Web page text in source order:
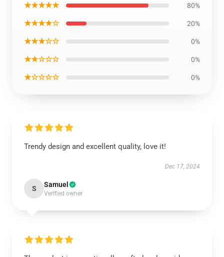
★★★★★ 80%
★★★★☆ 20%
★★★☆☆ 0%
★★☆☆☆ 0%
★☆☆☆☆ 0%
Trendy design and excellent quality, love it!
Dec 17, 2024
S Samuel
Verified owner